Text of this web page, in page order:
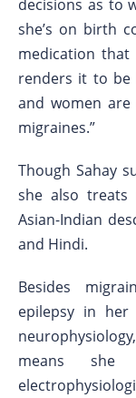
decisions as to
she’s on birth
medication
renders it to be
and women
migraines.”
Though Sahay
she also
Asian-Indian
and Hindi.
Besides
epilepsy in
means she